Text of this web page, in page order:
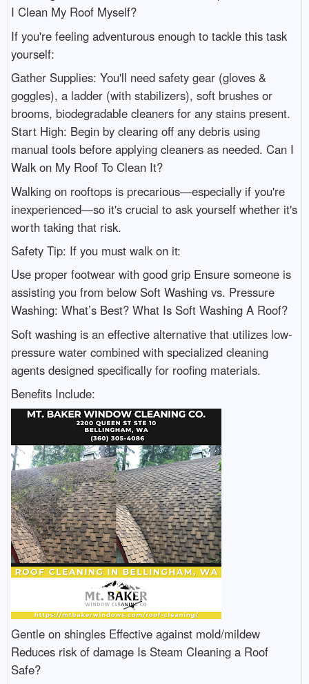
I Clean My Roof Myself?
If you're feeling adventurous enough to tackle this task
yourself:
Gather Supplies: You'll need safety gear (gloves &
goggles), a ladder (with stabilizers), soft brushes or
brooms, biodegradable cleaners for any stains present.
Start High: Begin by clearing off any debris using
manual tools before applying cleaners as needed. Can I
Walk on My Roof To Clean It?
Walking on rooftops is precarious—especially if you're
inexperienced—so it's crucial to ask yourself whether it's
worth taking that risk.
Safety Tip: If you must walk on it:
Use proper footwear with good grip Ensure someone is
assisting you from below Soft Washing vs. Pressure
Washing: What’s Best? What Is Soft Washing A Roof?
Soft washing is an effective alternative that utilizes low-
pressure water combined with specialized cleaning
agents designed specifically for roofing materials.
Benefits Include:
Gentle on shingles Effective against mold/mildew
Reduces risk of damage Is Steam Cleaning a Roof
Safe?